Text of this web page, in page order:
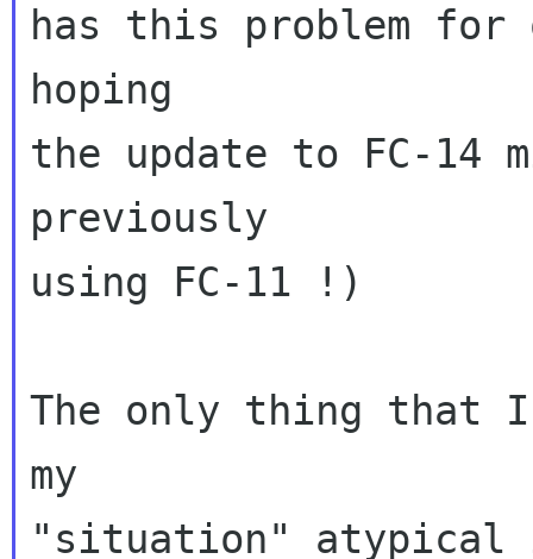
has this problem
hoping
the update to FC-
previously
using FC-11 !)
The only thing that
my
"situation" atypical